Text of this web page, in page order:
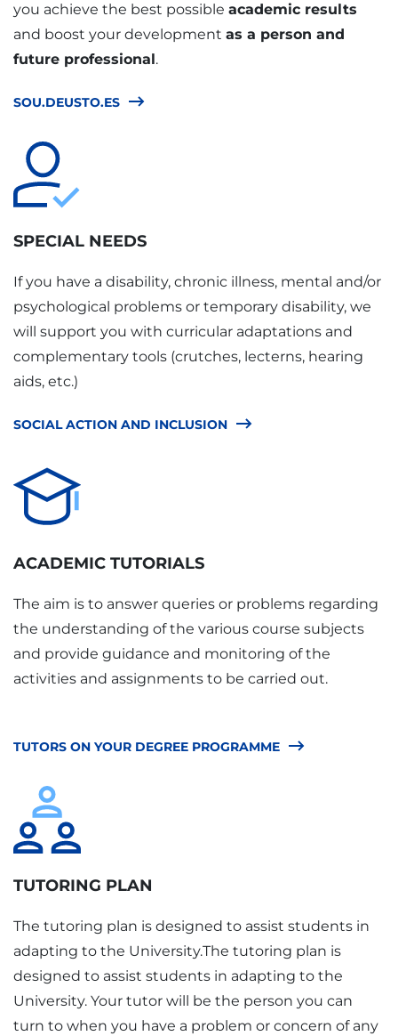
you achieve the best possible academic results
and boost your development as a person and
future professional.
SOU.DEUSTO.ES
SPECIAL NEEDS
If you have a disability, chronic illness, mental and/or
psychological problems or temporary disability, we
will support you with curricular adaptations and
complementary tools (crutches, lecterns, hearing
aids, etc.)
SOCIAL ACTION AND INCLUSION
ACADEMIC TUTORIALS
The aim is to answer queries or problems regarding
the understanding of the various course subjects
and provide guidance and monitoring of the
activities and assignments to be carried out.
TUTORS ON YOUR DEGREE PROGRAMME
TUTORING PLAN
The tutoring plan is designed to assist students in
adapting to the University.The tutoring plan is
designed to assist students in adapting to the
University. Your tutor will be the person you can
turn to when you have a problem or concern of any